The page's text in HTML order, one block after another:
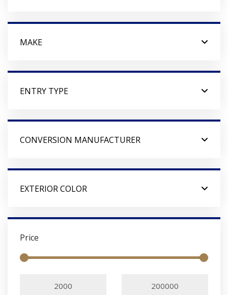
MAKE
ENTRY TYPE
CONVERSION MANUFACTURER
EXTERIOR COLOR
Price